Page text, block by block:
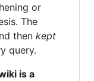
or
The
then kept
query.
is a